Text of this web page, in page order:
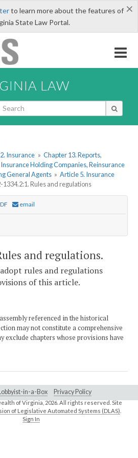
×
to learn more about the features of
State Law Portal.
LAW
Insurance » Chapter 13. Reports,
Holding Companies, Reinsurance
General Agents » Article 5. Insurance
1334.2:1. Rules and regulations
email
and regulations.
rules and regulations
of this article.
referenced in the historical
may not constitute a comprehensive
exclude chapters whose provisions have
Lobbyist-in-a-Box Privacy Policy
of Virginia,2026. All rights reserved. Site
of Legislative Automated Systems (DLAS)
Sign In